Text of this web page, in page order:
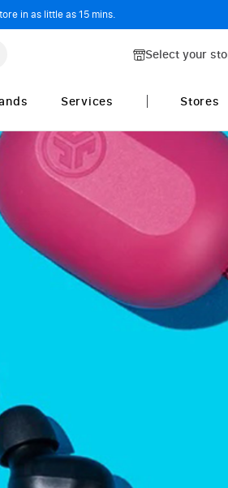
in as little as 15 mins.
Select your
Services Stores